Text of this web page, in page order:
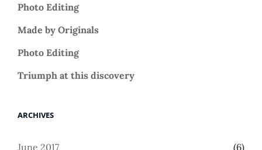
Photo Editing
Made by Originals
Photo Editing
Triumph at this discovery
ARCHIVES
June 2017 (6)